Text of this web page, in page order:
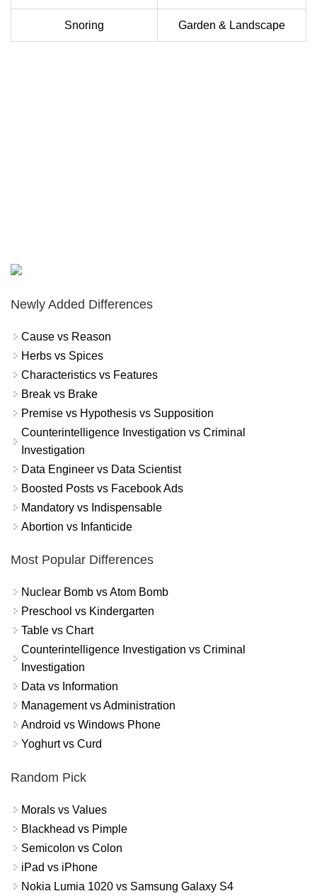
Snoring Garden & Landscape
Newly Added Differences
Cause vs Reason
Herbs vs Spices
Characteristics vs Features
Break vs Brake
Premise vs Hypothesis vs Supposition
Counterintelligence Investigation vs Criminal
Investigation
Data Engineer vs Data Scientist
Boosted Posts vs Facebook Ads
Mandatory vs Indispensable
Abortion vs Infanticide
Most Popular Differences
Nuclear Bomb vs Atom Bomb
Preschool vs Kindergarten
Table vs Chart
Counterintelligence Investigation vs Criminal
Investigation
Data vs Information
Management vs Administration
Android vs Windows Phone
Yoghurt vs Curd
Random Pick
Morals vs Values
Blackhead vs Pimple
Semicolon vs Colon
iPad vs iPhone
Nokia Lumia 1020 vs Samsung Galaxy S4